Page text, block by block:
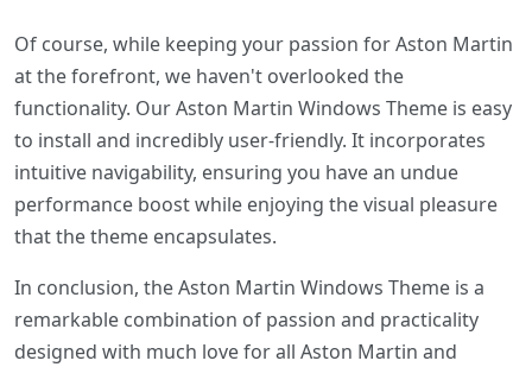
Of course, while keeping your passion for Aston Martin
at the forefront, we haven't overlooked the
functionality. Our Aston Martin Windows Theme is easy
to install and incredibly user-friendly. It incorporates
intuitive navigability, ensuring you have an undue
performance boost while enjoying the visual pleasure
that the theme encapsulates.
In conclusion, the Aston Martin Windows Theme is a
remarkable combination of passion and practicality
designed with much love for all Aston Martin and